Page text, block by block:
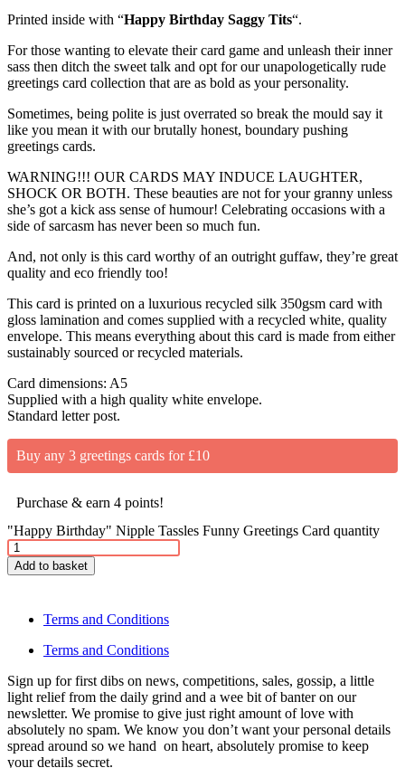
Printed inside with “Happy Birthday Saggy Tits“.
For those wanting to elevate their card game and unleash their inner
sass then ditch the sweet talk and opt for our unapologetically rude
greetings card collection that are as bold as your personality.
Sometimes, being polite is just overrated so break the mould say it
like you mean it with our brutally honest, boundary pushing
greetings cards.
WARNING!!! OUR CARDS MAY INDUCE LAUGHTER,
SHOCK OR BOTH. These beauties are not for your granny unless
she’s got a kick ass sense of humour! Celebrating occasions with a
side of sarcasm has never been so much fun.
And, not only is this card worthy of an outright guffaw, they’re great
quality and eco friendly too!
This card is printed on a luxurious recycled silk 350gsm card with
gloss lamination and comes supplied with a recycled white, quality
envelope. This means everything about this card is made from either
sustainably sourced or recycled materials.
Card dimensions: A5
Supplied with a high quality white envelope.
Standard letter post.
Buy any 3 greetings cards for £10
Purchase & earn 4 points!
"Happy Birthday" Nipple Tassles Funny Greetings Card quantity
Add to basket
Terms and Conditions
Terms and Conditions
Sign up for first dibs on news, competitions, sales, gossip, a little
light relief from the daily grind and a wee bit of banter on our
newsletter. We promise to give just right amount of love with
absolutely no spam. We know you don’t want your personal details
spread around so we hand on heart, absolutely promise to keep
your details secret.